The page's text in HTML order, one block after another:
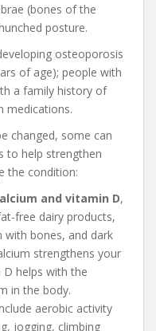
(bones of the
posture.
osteoporosis
of age); people with
a family history of
medications.
changed, some can
to help strengthen
the condition:
and vitamin D,
free dairy products,
with bones, and dark
strengthens your
helps with the
in the body.
aerobic activity
jogging, climbing